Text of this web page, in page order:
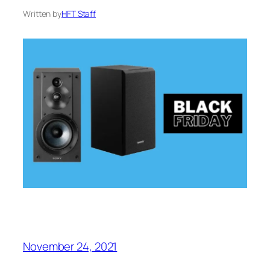
Written byHFT Staff
November 24, 2021